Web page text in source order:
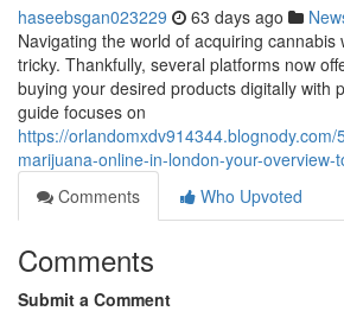
haseebsgan023229 63 days ago
Navigating the world of acquiring cannabis
tricky. Thankfully, several platforms now
buying your desired products digitally with
guide focuses on
https://orlandomxdv914344.blognody.com/
marijuana-online-in-london-your-overview-
Comments
Who Upvoted
Comments
Submit a Comment